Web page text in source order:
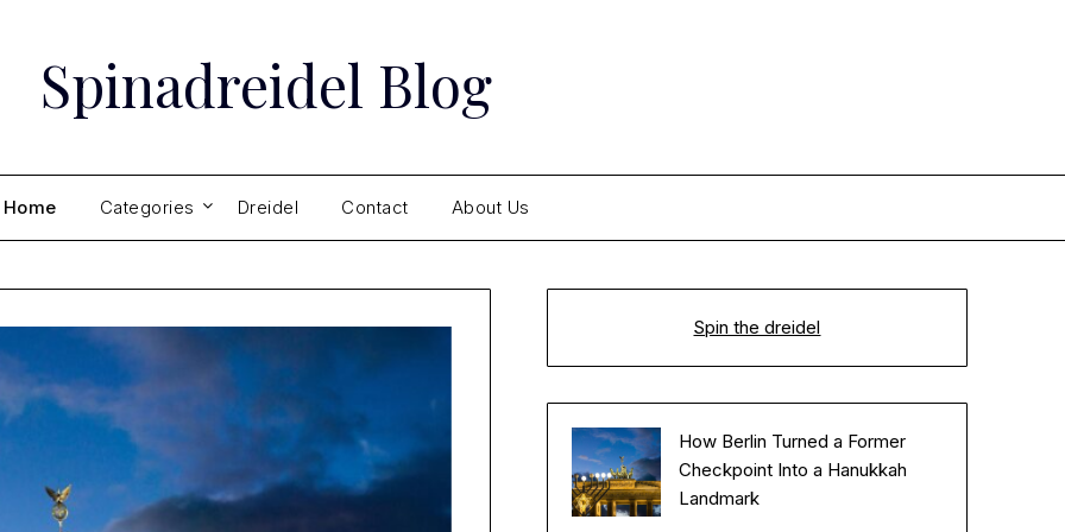
Spinadreidel Blog
Home Categories Dreidel Contact About Us
Spin the dreidel
How Berlin Turned a Former
Checkpoint Into a Hanukkah
Landmark